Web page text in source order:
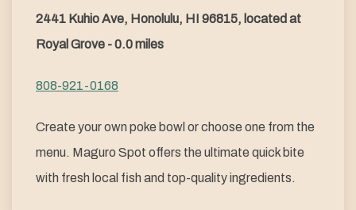
2441 Kuhio Ave, Honolulu, HI 96815, located at
Royal Grove - 0.0 miles
808-921-0168
Create your own poke bowl or choose one from the
menu. Maguro Spot offers the ultimate quick bite
with fresh local fish and top-quality ingredients.